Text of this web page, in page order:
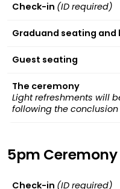
Check-in (ID required)
Graduand seating and
Guest seating
The ceremony
Light refreshments will
following the
5pm Ceremony
Check-in (ID required)